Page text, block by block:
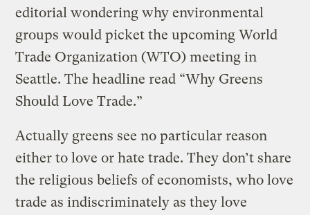
editorial wondering why environmental
groups would picket the upcoming World
Trade Organization (WTO) meeting in
Seattle. The headline read “Why Greens
Should Love Trade.”
Actually greens see no particular reason
either to love or hate trade. They don’t share
the religious beliefs of economists, who love
trade as indiscriminately as they love